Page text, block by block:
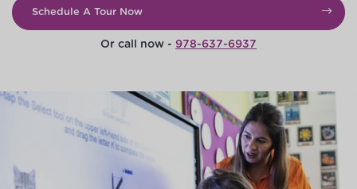
Schedule A Tour Now
Or call now - 978-637-6937